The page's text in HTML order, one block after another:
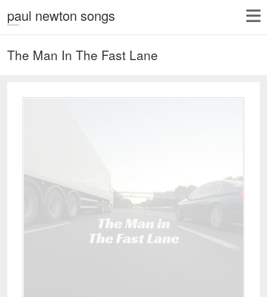
paul newton songs
The Man In The Fast Lane